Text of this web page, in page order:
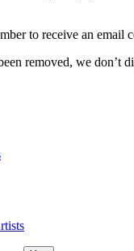
to receive an email
removed, we don’t